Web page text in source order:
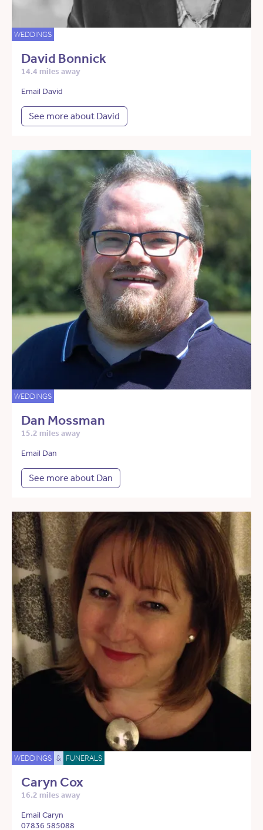
WEDDINGS
David Bonnick
14.4 miles away
Email David
See more about David
WEDDINGS
Dan Mossman
15.2 miles away
Email Dan
See more about Dan
WEDDINGS & FUNERALS
Caryn Cox
16.2 miles away
Email Caryn
07836 585088